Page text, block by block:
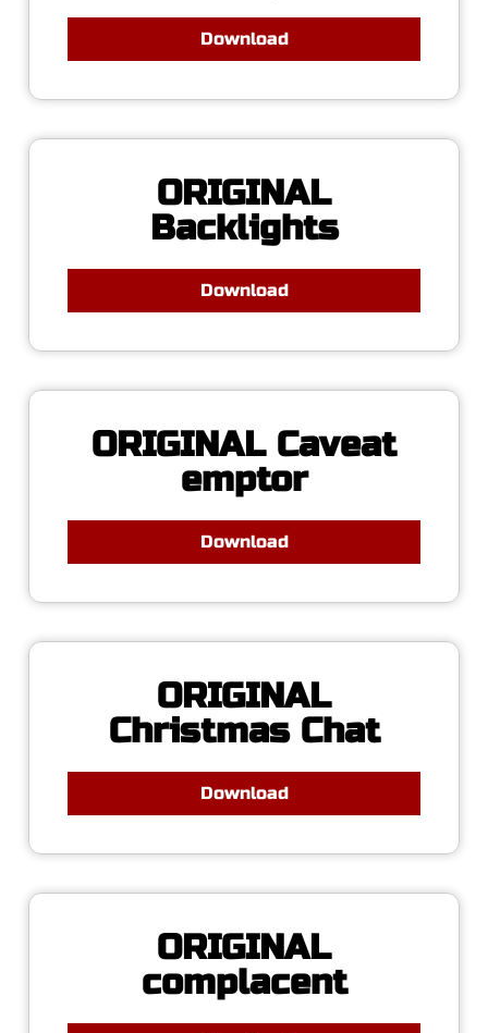
Download
ORIGINAL
Backlights
Download
ORIGINAL Caveat
emptor
Download
ORIGINAL
Christmas Chat
Download
ORIGINAL
complacent